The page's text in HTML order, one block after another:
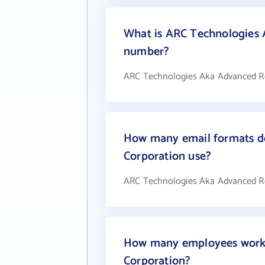
What is ARC
number?
ARC Technologies Aka Advanced
How many email formats
Corporation use?
ARC Technologies Aka Advanced
How many employees